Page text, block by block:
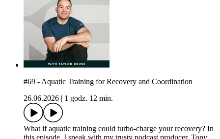
#69 - Aquatic Training for Recovery and Coordination
26.06.2026 | 1 godz. 12 min.
What if aquatic training could turbo-charge your recovery? In
this episode, I speak with my trusty podcast producer, Tony,